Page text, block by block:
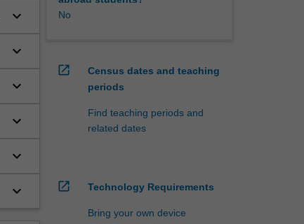
keyboard_arrow_down
keyboard_arrow_down
keyboard_arrow_down
keyboard_arrow_down
keyboard_arrow_down
keyboard_arrow_down
No
open_in_new
Census dates and teaching
periods
Find teaching periods and
related dates
open_in_new Technology Requirements
Bring your own device